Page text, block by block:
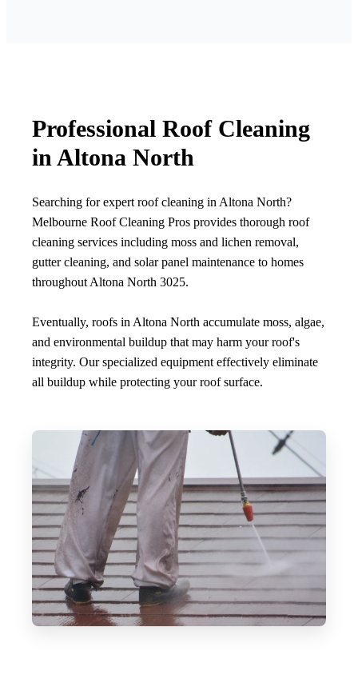
Professional Roof Cleaning
in Altona North
Searching for expert roof cleaning in Altona North?
Melbourne Roof Cleaning Pros provides thorough roof
cleaning services including moss and lichen removal,
gutter cleaning, and solar panel maintenance to homes
throughout Altona North 3025.
Eventually, roofs in Altona North accumulate moss, algae,
and environmental buildup that may harm your roof's
integrity. Our specialized equipment effectively eliminate
all buildup while protecting your roof surface.